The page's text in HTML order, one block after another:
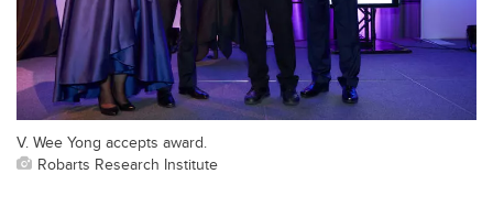
V. Wee Yong accepts award.
Robarts Research Institute